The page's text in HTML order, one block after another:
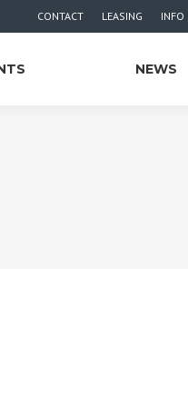
CONTACT LEASING INFO
NEWS